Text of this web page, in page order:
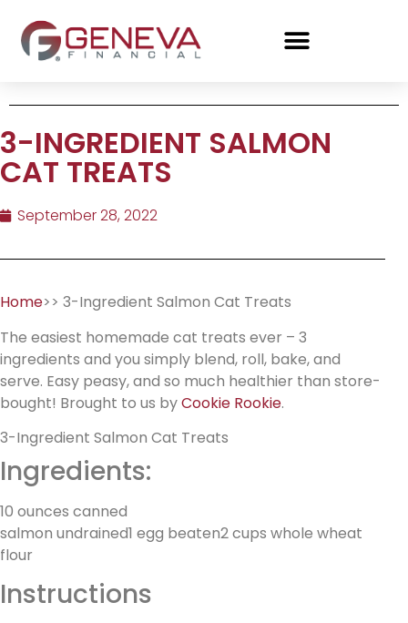
3-INGREDIENT SALMON
CAT TREATS
September 28, 2022
Home>> 3-Ingredient Salmon Cat Treats
The easiest homemade cat treats ever – 3
ingredients and you simply blend, roll, bake, and
serve. Easy peasy, and so much healthier than store-
bought! Brought to us byCookie Rookie.
3-Ingredient Salmon Cat Treats
Ingredients:
10 ounces canned
salmon undrained1 egg beaten2 cups whole wheat
flour
Instructions